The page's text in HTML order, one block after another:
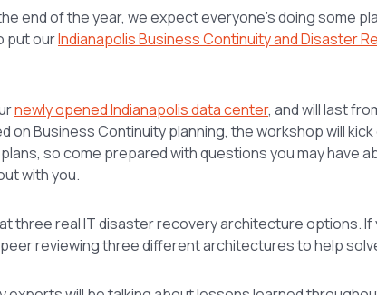
end of the year, we expect everyone’s doing some
put ourIndianapolis Business Continuity and Disaster
newly opened Indianapolis data center, and will last
on Business Continuity planning, the workshop will
so come prepared with questions you may have
with you.
three real IT disaster recovery architecture options.
peer reviewing three different architectures to help